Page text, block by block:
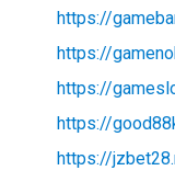
https://
https://
https://
https://
https://